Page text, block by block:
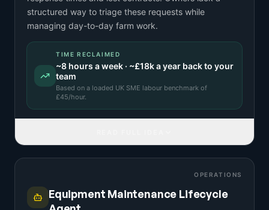
structured way to triage these requests while
managing day-to-day farm work.
TIME RECLAIMED
~8 hours a week · ~£18ka year back to your
team
Based on a loaded UK SME labour benchmark of
£45/hour.
OPERATIONS
Equipment Maintenance Lifecycle